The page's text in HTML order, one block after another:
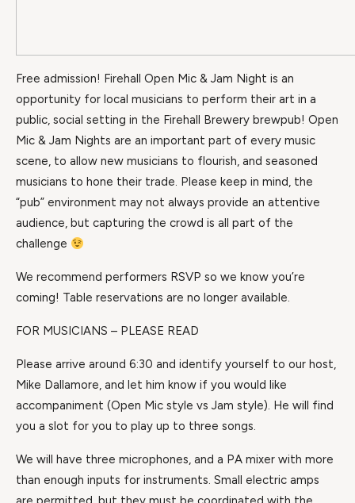
Free admission! Firehall Open Mic & Jam Night is an
opportunity for local musicians to perform their art in a
public, social setting in the Firehall Brewery brewpub! Open
Mic & Jam Nights are an important part of every music
scene, to allow new musicians to flourish, and seasoned
musicians to hone their trade. Please keep in mind, the
“pub” environment may not always provide an attentive
audience, but capturing the crowd is all part of the
challenge
We recommend performers RSVP so we know you’re
coming! Table reservations are no longer available.
FOR MUSICIANS – PLEASE READ
Please arrive around 6:30 and identify yourself to our host,
Mike Dallamore, and let him know if you would like
accompaniment (Open Mic style vs Jam style). He will find
you a slot for you to play up to three songs.
We will have three microphones, and a PA mixer with more
than enough inputs for instruments. Small electric amps